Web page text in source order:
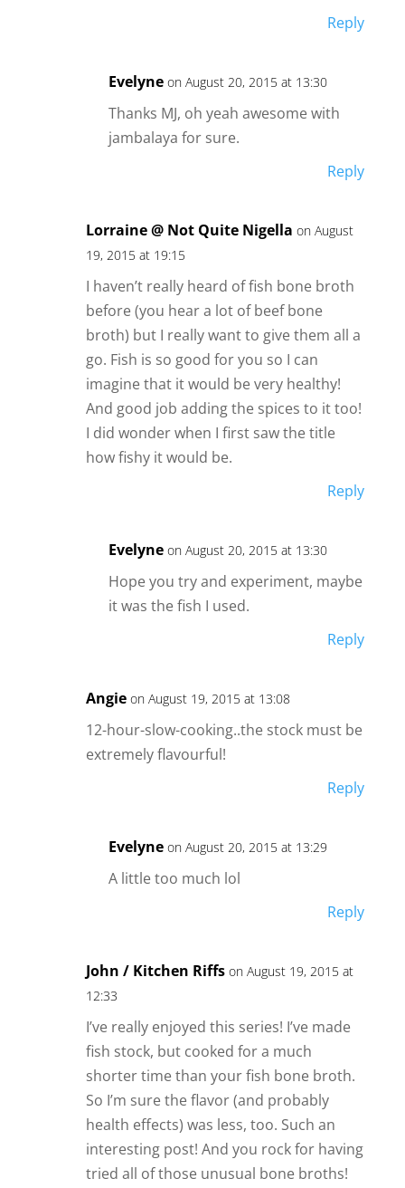
Reply
Evelyne on August 20, 2015 at 13:30
Thanks MJ, oh yeah awesome with
jambalaya for sure.
Reply
Lorraine @ Not Quite Nigella on August
19, 2015 at 19:15
I haven’t really heard of fish bone broth
before (you hear a lot of beef bone
broth) but I really want to give them all a
go. Fish is so good for you so I can
imagine that it would be very healthy!
And good job adding the spices to it too!
I did wonder when I first saw the title
how fishy it would be.
Reply
Evelyne on August 20, 2015 at 13:30
Hope you try and experiment, maybe
it was the fish I used.
Reply
Angie on August 19, 2015 at 13:08
12-hour-slow-cooking..the stock must be
extremely flavourful!
Reply
Evelyne on August 20, 2015 at 13:29
A little too much lol
Reply
John / Kitchen Riffs on August 19, 2015 at
12:33
I’ve really enjoyed this series! I’ve made
fish stock, but cooked for a much
shorter time than your fish bone broth.
So I’m sure the flavor (and probably
health effects) was less, too. Such an
interesting post! And you rock for having
tried all of those unusual bone broths!